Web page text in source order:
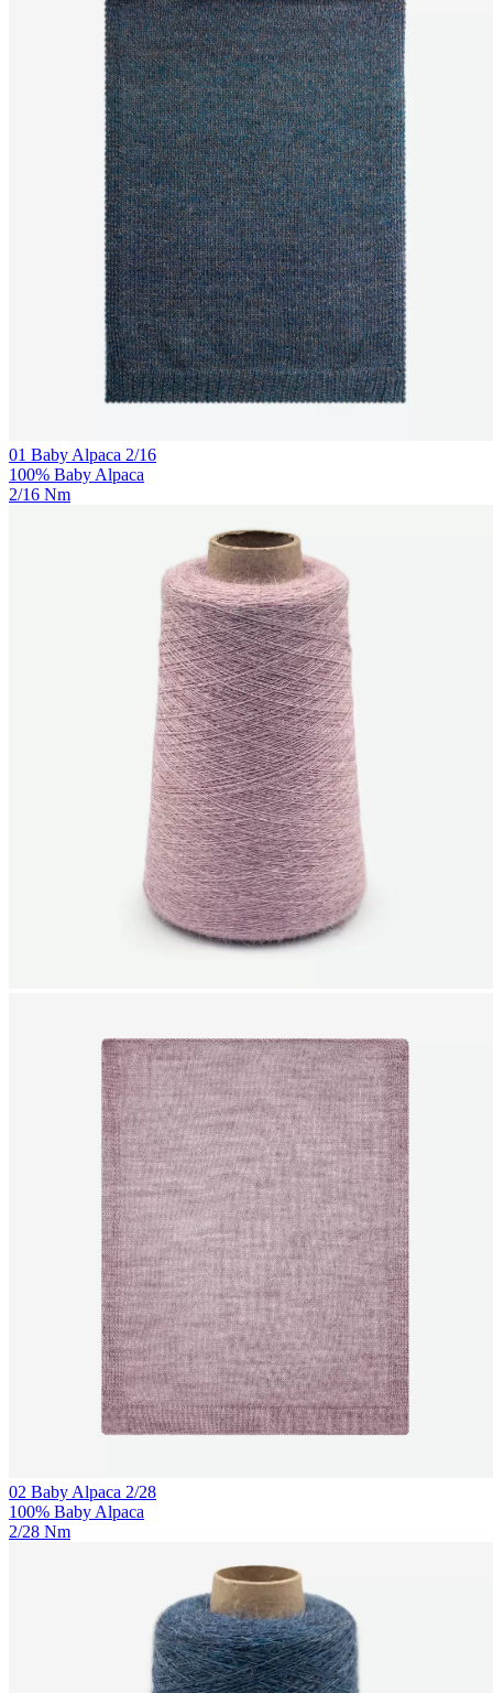
01 Baby Alpaca 2/16
100% Baby Alpaca
2/16 Nm
02 Baby Alpaca 2/28
100% Baby Alpaca
2/28 Nm